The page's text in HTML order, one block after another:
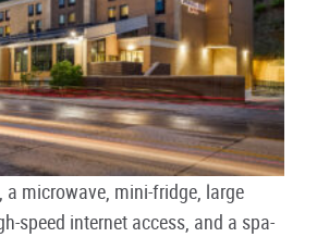
a microwave, mini-fridge, large
speed internet access, and a spa-